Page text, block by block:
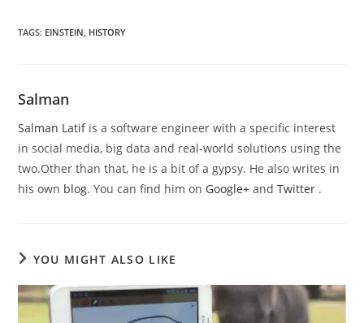
TAGS: EINSTEIN, HISTORY
Salman
Salman Latifis a software engineer with a specific interest
in social media, big data and real-world solutions using the
two.Other than that, he is a bit of a gypsy. He also writes in
his own blog. You can find him on Google+andTwitter .
YOU MIGHT ALSO LIKE